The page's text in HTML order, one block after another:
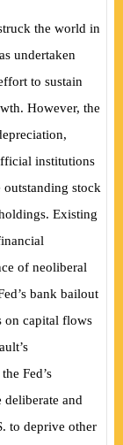
the world in
undertaken
to sustain
However, the
institutions
stock
Existing
of neoliberal
bank bailout
on capital flows
Fed’s
and
to deprive other